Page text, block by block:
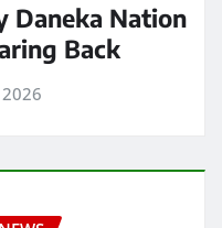
Daneka Nation
Back